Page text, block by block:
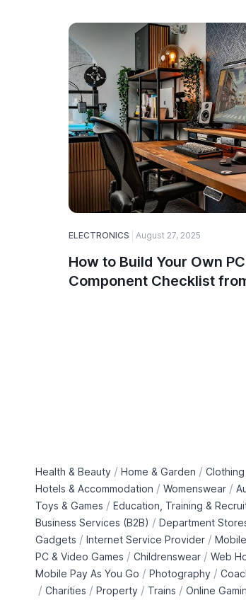
ELECTRONICS August 27, 2025
How to Build Your Own
Component Checklist
Health & Beauty / Home & Garden / Clothing
Hotels & Accommodation / Womenswear /
Toys & Games / Education, Training &
Business Services (B2B) / Department
Gadgets / Internet Service Provider /
PC & Video Games / Childrenswear / Web
Mobile Pay As You Go / Photography /
/ Charities / Property / Trains / Online